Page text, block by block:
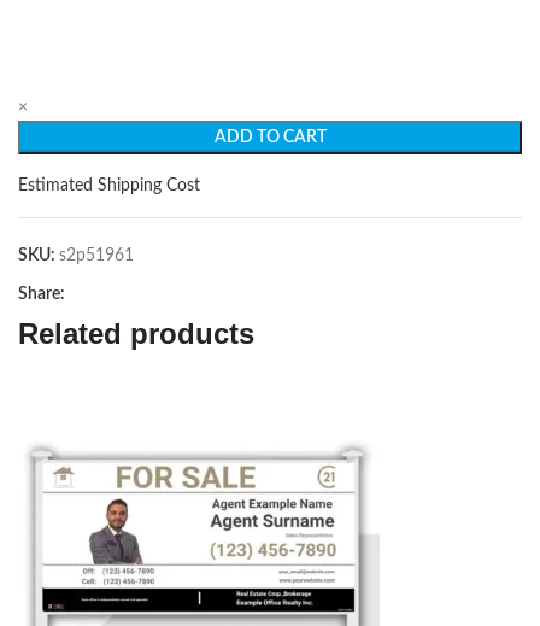
×
ADD TO CART
Estimated Shipping Cost
SKU: s2p51961
Share:
Related products